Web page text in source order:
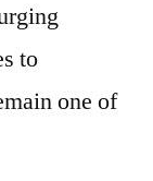
to
one of